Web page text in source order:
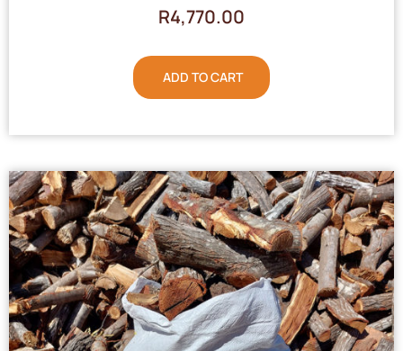
R4,770.00
ADD TO CART